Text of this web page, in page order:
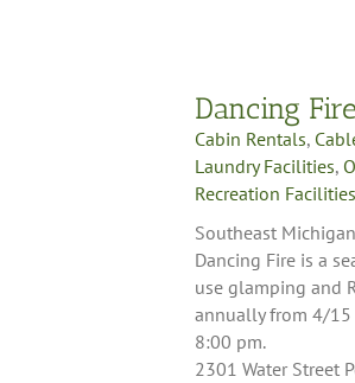
Dancing
Cabin Rentals,
Laundry Facilities,
Recreation Facilities
Southeast
Dancing Fire is a
use glamping and
annually from 4/15
8:00 pm.
2301 Water Street